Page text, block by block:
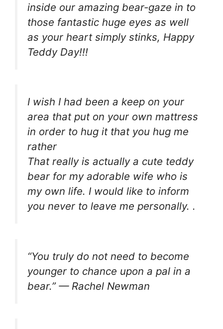
inside our amazing bear-gaze in to
those fantastic huge eyes as well
as your heart simply stinks, Happy
Teddy Day!!!
I wish I had been a keep on your
area that put on your own mattress
in order to hug it that you hug me
rather
That really is actually a cute teddy
bear for my adorable wife who is
my own life. I would like to inform
you never to leave me personally. .
“You truly do not need to become
younger to chance upon a pal in a
bear.” — Rachel Newman